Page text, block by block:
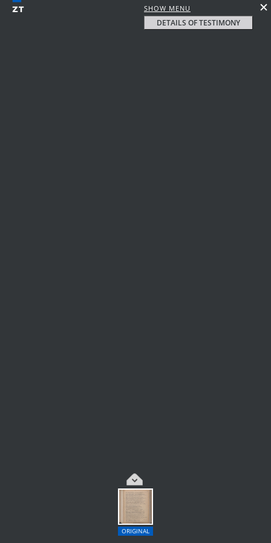
SHOW MENU
DETAILS OF TESTIMONY
ORIGINAL